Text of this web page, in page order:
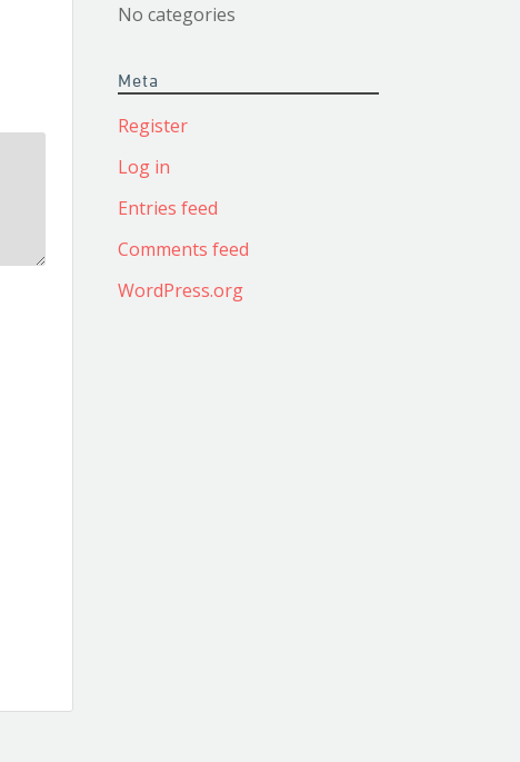
No categories
Meta
Register
Log in
Entries feed
Comments feed
WordPress.org